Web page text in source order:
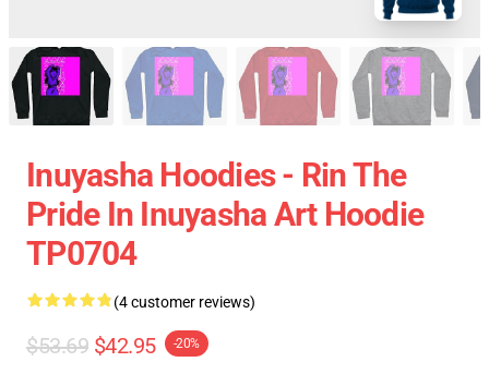
Inuyasha Hoodies - Rin The
Pride In Inuyasha Art Hoodie
TP0704
(4 customer reviews)
$53.69 $42.95 -20%